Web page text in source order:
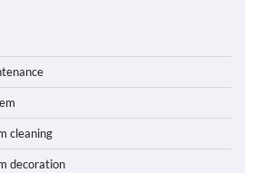
cleaning
decoration
a Light on Aquarium
A Comprehensive Guide to
the Best Option for Your